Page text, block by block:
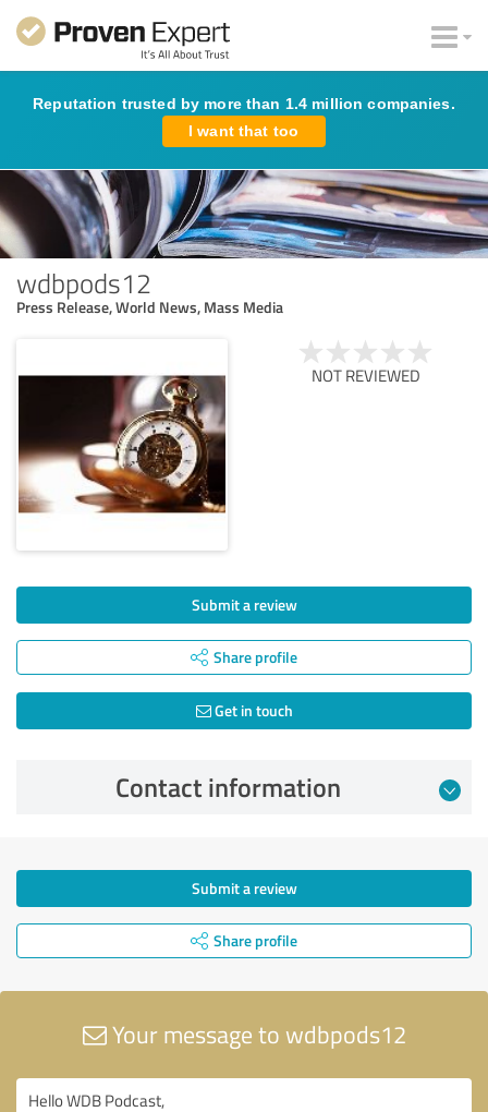
Reputation trusted by more than 1.4 million companies.
I want that too
wdbpods12
Press Release, World News, Mass Media
NOT REVIEWED
Submit a review
Share profile
Get in touch
Contact information
Submit a review
Share profile
Your message to wdbpods12